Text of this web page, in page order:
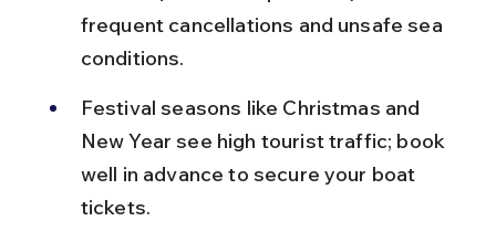
frequent cancellations and unsafe sea
conditions.
Festival seasons like Christmas and
New Year see high tourist traffic; book
well in advance to secure your boat
tickets.